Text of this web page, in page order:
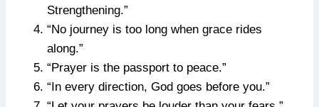
Strengthening.”
“No journey is too long when grace rides
along.”
“Prayer is the passport to peace.”
“In every direction, God goes before you.”